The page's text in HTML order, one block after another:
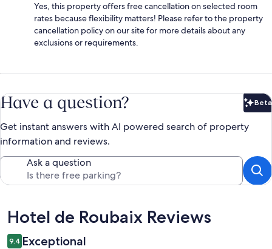
Yes, this property offers free cancellation on selected room
rates because flexibility matters! Please refer to the property
cancellation policy on our site for more details about any
exclusions or requirements.
Have a question? Beta
Get instant answers with AI powered search of property
information and reviews.
Ask a question
Reviews
Hotel de Roubaix Reviews
9.4 Exceptional